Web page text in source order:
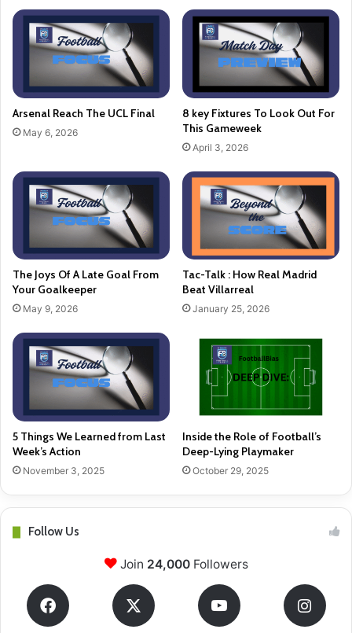
Arsenal Reach The UCL Final
May 6, 2026
8 key Fixtures To Look Out For
This Gameweek
April 3, 2026
The Joys Of A Late Goal From
Your Goalkeeper
May 9, 2026
Tac-Talk : How Real Madrid
Beat Villarreal
January 25, 2026
5 Things We Learned from Last
Week’s Action
November 3, 2025
Inside the Role of Football’s
Deep-Lying Playmaker
October 29, 2025
Follow Us
Join 24,000Followers